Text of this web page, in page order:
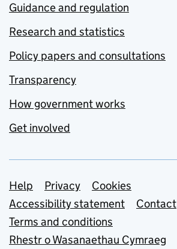
Guidance and regulation
Research and statistics
Policy papers and consultations
Transparency
How government works
Get involved
Support links
Help Privacy
Cookies
Accessibility statement
Contact
Terms and conditions
Rhestr o Wasanaethau Cymraeg